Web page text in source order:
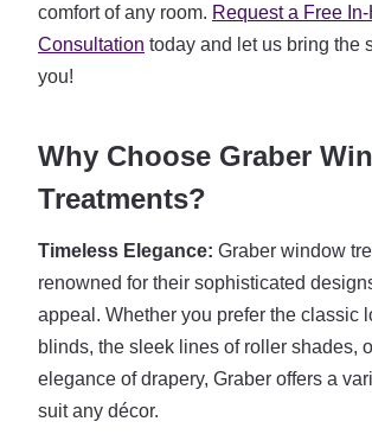
comfort of any room. Request a Free
Consultation today and let us bring the
you!
Why Choose Graber
Treatments?
Timeless Elegance: Graber window
renowned for their sophisticated
appeal. Whether you prefer the classic
blinds, the sleek lines of roller shades,
elegance of drapery, Graber offers a
suit any décor.